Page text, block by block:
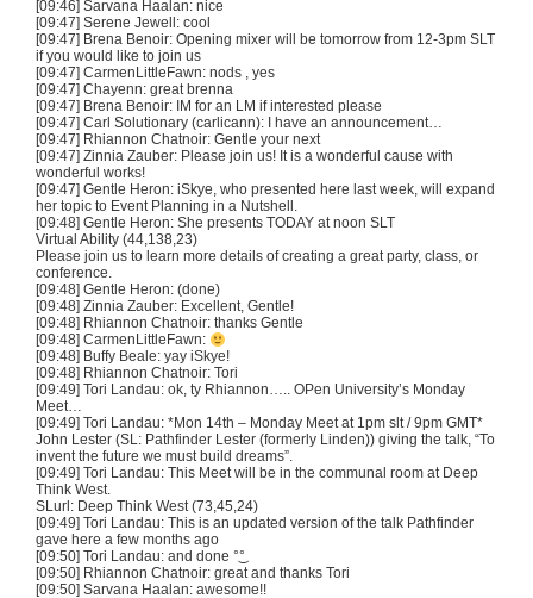
[09:46] Sarvana Haalan: nice
[09:47] Serene Jewell: cool
[09:47] Brena Benoir: Opening mixer will be tomorrow from 12-3pm SLT
if you would like to join us
[09:47] CarmenLittleFawn: nods , yes
[09:47] Chayenn: great brenna
[09:47] Brena Benoir: IM for an LM if interested please
[09:47] Carl Solutionary (carlicann): I have an announcement…
[09:47] Rhiannon Chatnoir: Gentle your next
[09:47] Zinnia Zauber: Please join us! It is a wonderful cause with
wonderful works!
[09:47] Gentle Heron: iSkye, who presented here last week, will expand
her topic to Event Planning in a Nutshell.
[09:48] Gentle Heron: She presents TODAY at noon SLT
Virtual Ability (44,138,23)
Please join us to learn more details of creating a great party, class, or
conference.
[09:48] Gentle Heron: (done)
[09:48] Zinnia Zauber: Excellent, Gentle!
[09:48] Rhiannon Chatnoir: thanks Gentle
[09:48] CarmenLittleFawn:
[09:48] Buffy Beale: yay iSkye!
[09:48] Rhiannon Chatnoir: Tori
[09:49] Tori Landau: ok, ty Rhiannon….. OPen University’s Monday
Meet…
[09:49] Tori Landau: *Mon 14th – Monday Meet at 1pm slt/9pm GMT*
John Lester (SL: Pathfinder Lester (formerly Linden)) giving the talk, “To
invent the future we must build dreams”.
[09:49] Tori Landau: This Meet will be in the communal room at Deep
Think West.
SLurl : Deep Think West (73,45,24)
[09:49] Tori Landau: This is an updated version of the talk Pathfinder
gave here a few months ago
[09:50] Tori Landau: and done °͜°
[09:50] Rhiannon Chatnoir: great and thanks Tori
[09:50] Sarvana Haalan: awesome!!